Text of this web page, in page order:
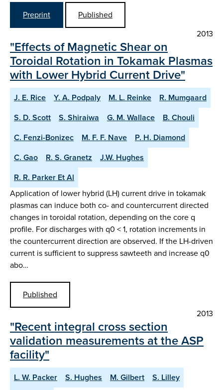
Preprint
Published
2013
"Effects of Magnetic Shear on
Toroidal Rotation in Tokamak Plasmas
with Lower Hybrid Current Drive"
J. E. Rice Y. A. Podpaly M. L. Reinke
R. Mumgaard
S. D. Scott
S. Shiraiwa G. M. Wallace
B. Chouli
C. Fenzi-Bonizec
M. F. F. Nave
P. H. Diamond
C. Gao
R. S. Granetz
J.W. Hughes
R. R. Parker Et Al
Application of lower hybrid (LH) current drive in tokamak
plasmas can induce both co- and countercurrent directed
changes in toroidal rotation, depending on the core q
profile. For discharges with q0 < 1, rotation increments in
the countercurrent direction are observed. If the LH-driven
current is sufficient to suppress sawteeth and increase q0
abo…
Published
2013
"Recent integral cross section
validation measurements at the ASP
facility"
L. W. Packer S. Hughes M. Gilbert S. Lilley